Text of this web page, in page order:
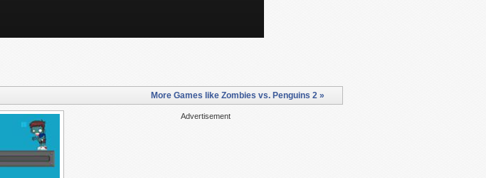
More Games like Zombies vs. Penguins 2 »
Advertisement